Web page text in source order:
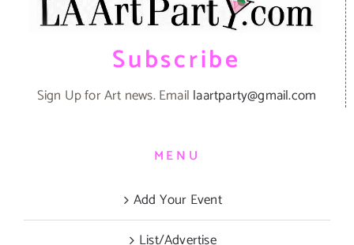
Subscribe
Sign Up for Art news. Email laartparty@gmail.com
MENU
Add Your Event
List/Advertise